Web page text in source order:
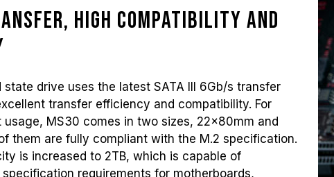
high compatibility and
state drive uses the latest SATA III 6Gb/s transfer
transfer efficiency and compatibility. For
MS30 comes in two sizes, 22x80mm and
them are fully compliant with the M.2 specification.
is increased to 2TB, which is capable of
requirements for motherboards,